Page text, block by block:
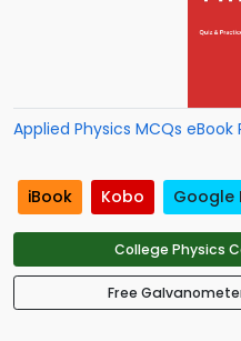
Applied Physics MCQs eBook
iBook Kobo Google
College Physics
Free